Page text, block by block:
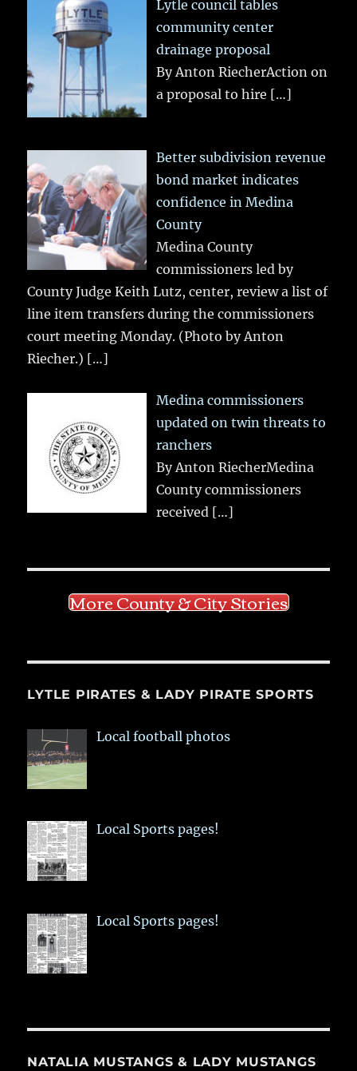
Lytle council tables
community center
drainage proposal
By Anton RiecherAction on
a proposal to hire […]
Better subdivision revenue
bond market indicates
confidence in Medina
County
Medina County
commissioners led by
County Judge Keith Lutz, center, review a list of
line item transfers during the commissioners
court meeting Monday. (Photo by Anton
Riecher.) […]
Medina commissioners
updated on twin threats to
ranchers
By Anton RiecherMedina
County commissioners
received […]
More County & City Stories
LYTLE PIRATES & LADY PIRATE SPORTS
Local football photos
Local Sports pages!
Local Sports pages!
NATALIA MUSTANGS & LADY MUSTANGS